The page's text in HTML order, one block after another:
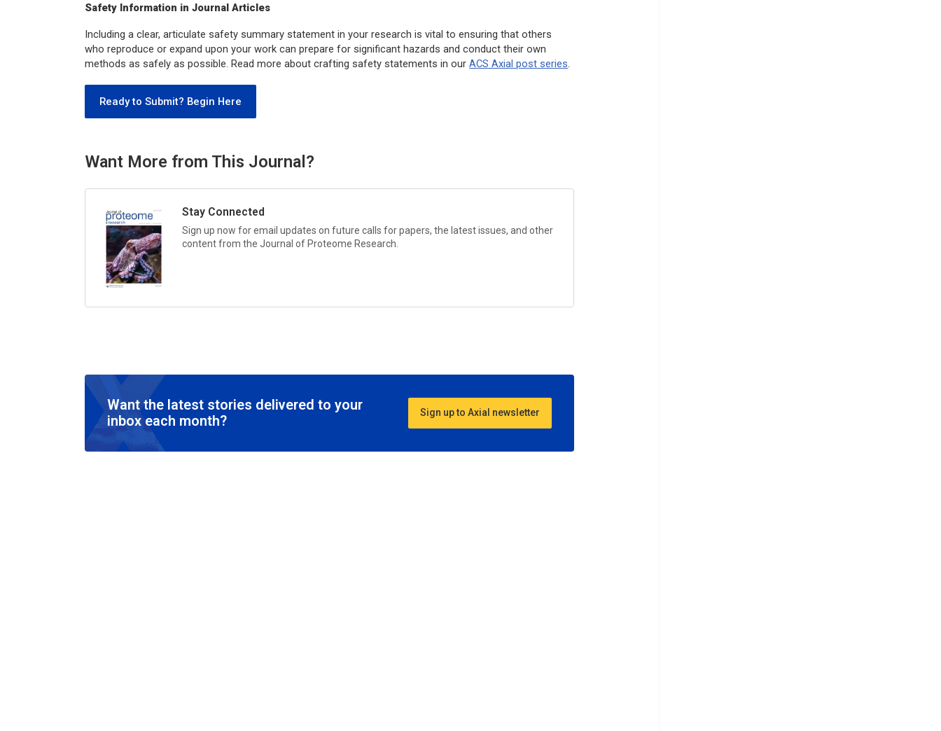
Safety Information in Journal Articles
Including a clear, articulate safety summary statement in your research is vital to ensuring that others
who reproduce or expand upon your work can prepare for significant hazards and conduct their own
methods as safely as possible. Read more about crafting safety statements in ourACS Axial post series.
Ready to Submit? Begin Here
Want More from This Journal?
Stay Connected
Sign up now for email updates on future calls for papers, the latest issues, and other
content from theJournal of Proteome Research.
Want the latest stories delivered to your
inbox each month?
Sign up to Axial newsletter